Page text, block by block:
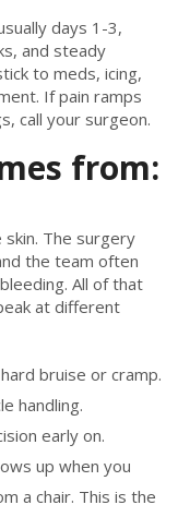
days 1-3,
and steady
to meds, icing,
If pain ramps
call your surgeon.
from:
skin. The surgery
the team often
All of that
at different
bruise or cramp.
handling.
early on.
up when you
a chair. This is the